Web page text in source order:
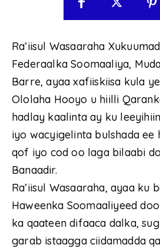
Ra’iisul Wasaaraha
Federaalka Soomaaliya,
Barre, ayaa xafiiskiisa kula
Ololaha Hooyo u hiilli
hadlay kaalinta ay ku
iyo wacyigelinta bulshada ee
qof iyo cod oo laga bilaabi
Banaadir.
Ra’iisul Wasaaraha, ayaa ku
Haweenka Soomaaliyeed
ka qaateen difaaca dalka,
garab istaagga ciidamadda